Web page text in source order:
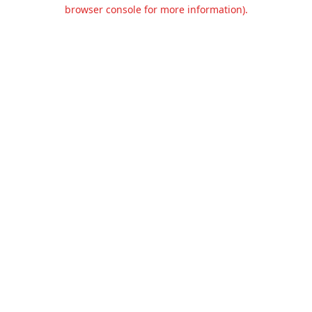
browser console for more information).